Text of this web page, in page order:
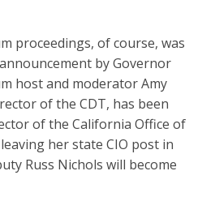
proceedings, of course, was
by Governor
host and moderator Amy
of the CDT, has been
of the California Office of
her state CIO post in
Russ Nichols will become